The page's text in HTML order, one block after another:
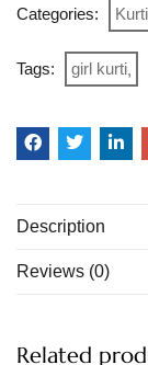
Categories:
Tags: girl kurti
Description
Reviews (0)
Related